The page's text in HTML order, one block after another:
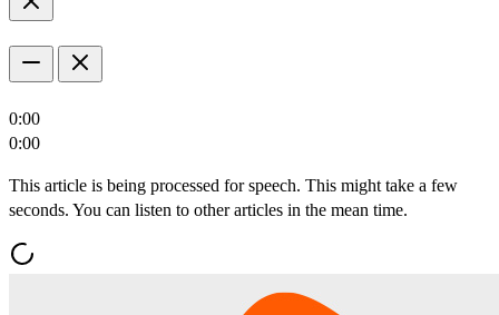
0:00
0:00
This article is being processed for speech. This might take a few
seconds. You can listen to other articles in the mean time.